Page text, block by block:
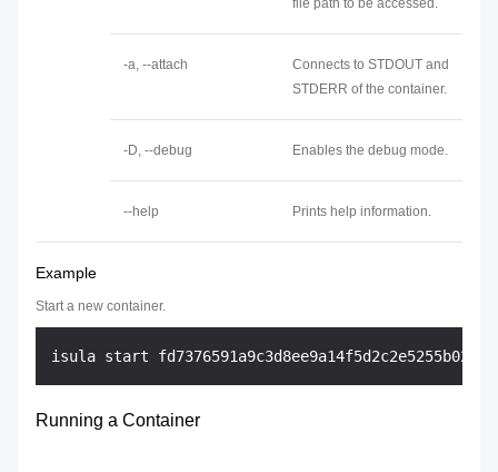
file path to be accessed.
-a, --attach
Connects to STDOUT and
STDERR of the container.
-D, --debug Enables the debug mode.
--help Prints help information.
Example
Start a new container.
Running a Container